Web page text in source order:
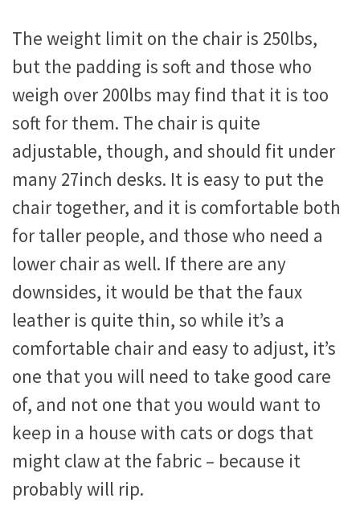
The weight limit on the chair is 250lbs,
but the padding is soft and those who
weigh over 200lbs may find that it is too
soft for them. The chair is quite
adjustable, though, and should fit under
many 27inch desks. It is easy to put the
chair together, and it is comfortable both
for taller people, and those who need a
lower chair as well. If there are any
downsides, it would be that the faux
leather is quite thin, so while it’s a
comfortable chair and easy to adjust, it’s
one that you will need to take good care
of, and not one that you would want to
keep in a house with cats or dogs that
might claw at the fabric – because it
probably will rip.